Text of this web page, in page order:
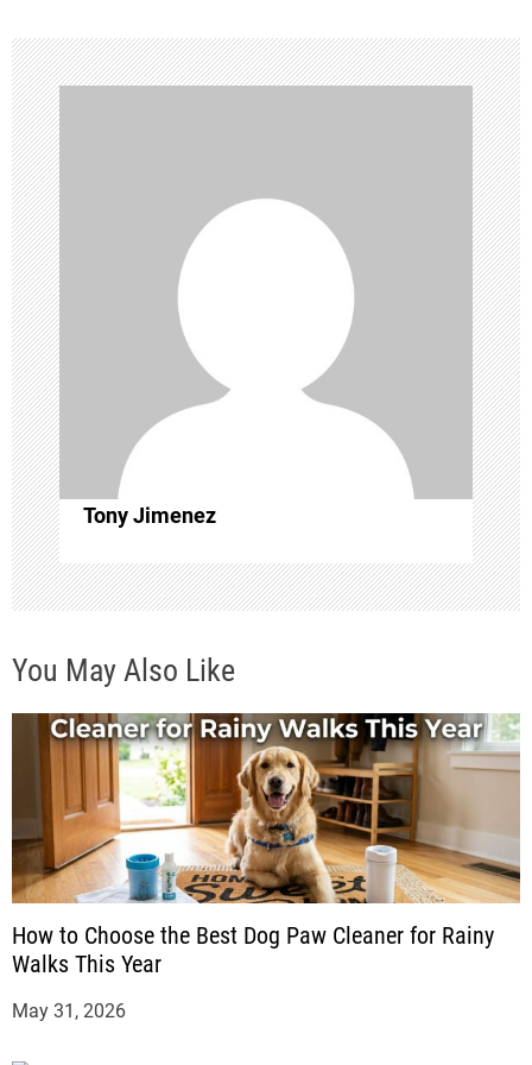
n
a
v
i
g
a
t
i
o
n
Tony Jimenez
You May Also Like
How to Choose the Best Dog Paw Cleaner for Rainy
Walks This Year
May 31, 2026